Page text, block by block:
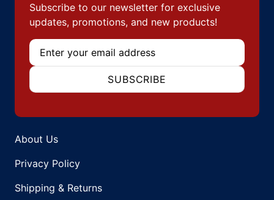
Subscribe to our newsletter for exclusive
updates, promotions, and new products!
Email
SUBSCRIBE
About Us
Privacy Policy
Shipping & Returns